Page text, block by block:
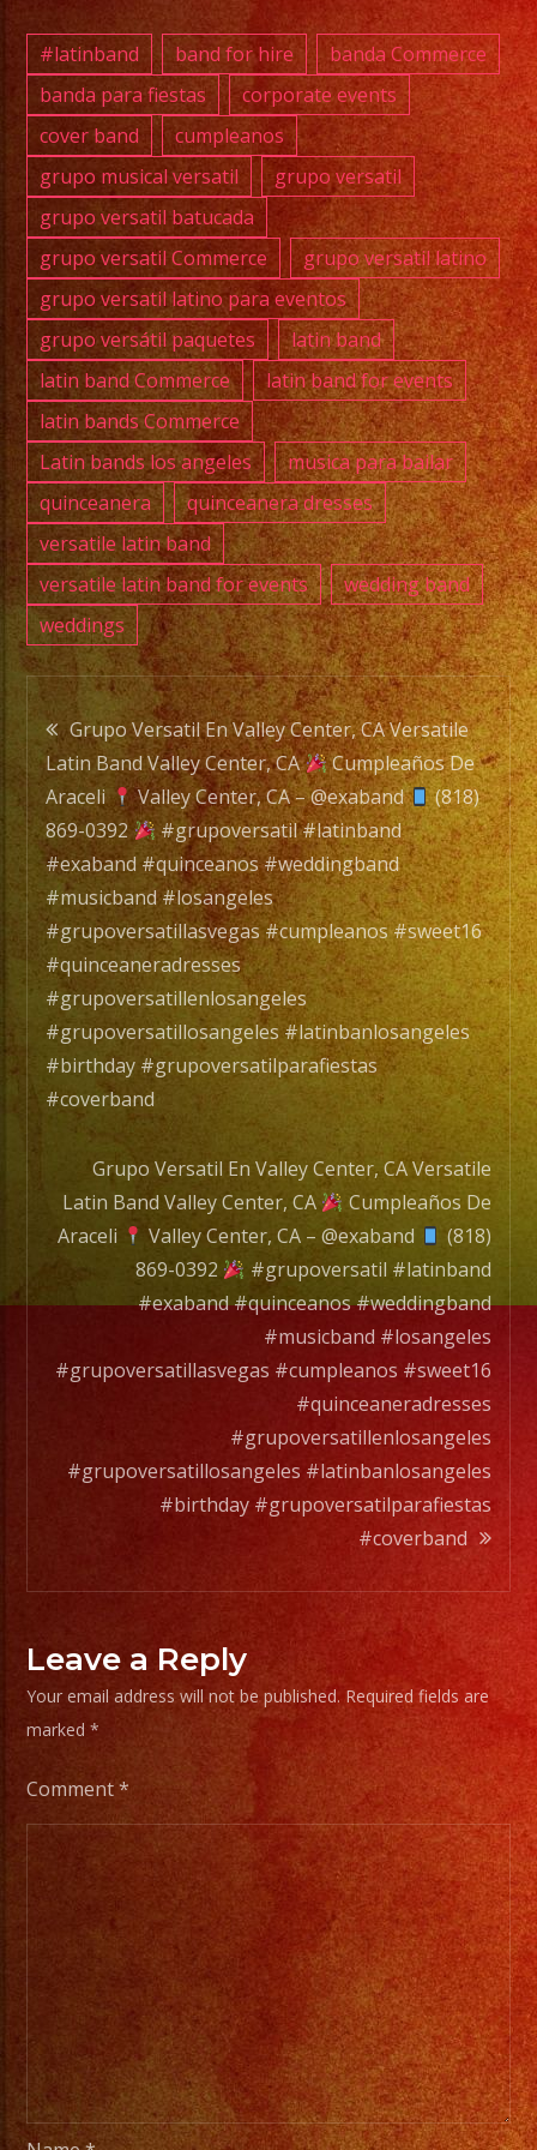
#latinband band for hire
banda Commerce
banda para fiestas
corporate events
cover band
cumpleanos
grupo musical versatil
grupo versatil
grupo versatil batucada
grupo versatil Commerce
grupo versatil latino
grupo versatil latino para eventos
grupo versátil paquetes
latin band
latin band Commerce
latin band for events
latin bands Commerce
Latin bands los angeles
musica para bailar
quinceanera
quinceanera dresses
versatile latin band
versatile latin band for events
wedding band
weddings
Post
navigation
Grupo Versatil En Valley Center, CA Versatile
Latin Band Valley Center, CA
Cumpleaños De
Araceli
Valley Center, CA – @exaband
(818)
869-0392
#grupoversatil #latinband
#exaband #quinceanos #weddingband
#musicband #losangeles
#grupoversatillasvegas #cumpleanos #sweet16
#quinceaneradresses
#grupoversatillenlosangeles
#grupoversatillosangeles #latinbanlosangeles
#birthday #grupoversatilparafiestas
#coverband
Grupo Versatil En Valley Center, CA Versatile
Latin Band Valley Center, CA
Cumpleaños De
Araceli
Valley Center, CA – @exaband
(818)
869-0392
#grupoversatil #latinband
#exaband #quinceanos #weddingband
#musicband #losangeles
#grupoversatillasvegas #cumpleanos #sweet16
#quinceaneradresses
#grupoversatillenlosangeles
#grupoversatillosangeles #latinbanlosangeles
#birthday #grupoversatilparafiestas
#coverband
Leave a Reply
Your email address will not be published. Required fields are
marked*
Comment*